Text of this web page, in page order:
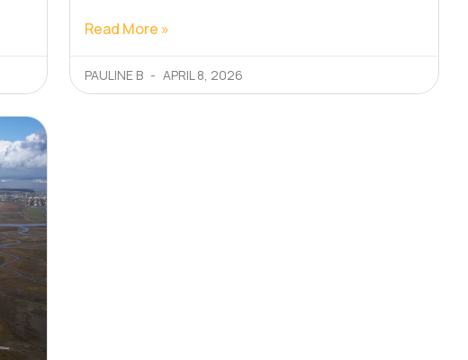
Read More »
PAULINE B APRIL 8, 2026